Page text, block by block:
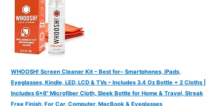
WHOOSH! Screen Cleaner Kit – Best for– Smartphones, iPads,
Eyeglasses, Kindle, LED, LCD & TVs – Includes 3.4 Oz Bottle + 2 Cloths |
Includes 6x6" Microfiber Cloth, Sleek Bottle for Home & Travel, Streak
Free Finish, For Car, Computer, MacBook & Eyeglasses